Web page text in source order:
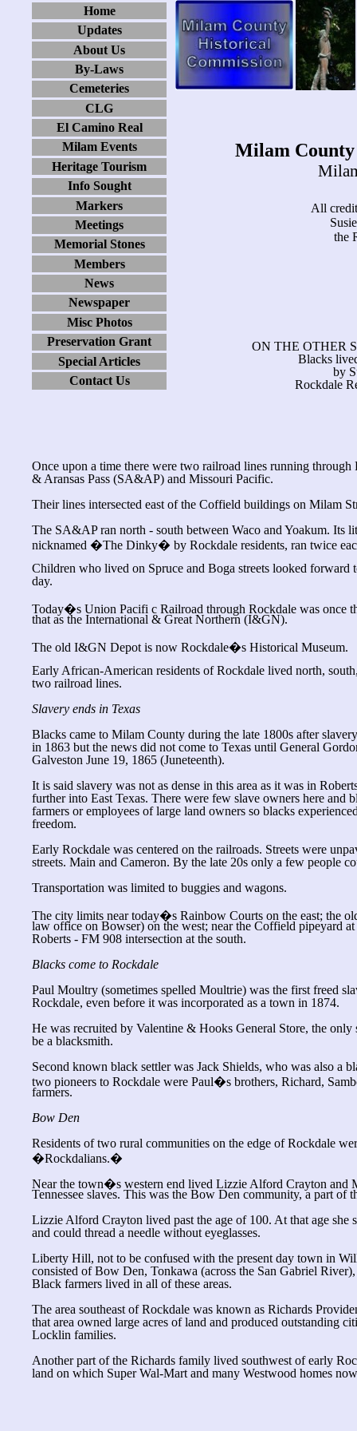
Milam
All
the
Home
Updates
About Us
By-Laws
Cemeteries
CLG
El Camino Real
Milam Events
Heritage Tourism
Info Sought
Markers
Meetings
Memorial Stones
Members
News
Newspaper
Misc Photos
Preservation Grant
Special Articles
Contact Us
ON THE OTHER
Blacks
by
Rockdale
Once upon a time there were two railroad lines running through
& Aransas Pass (SA&AP) and Missouri Pacific.
Their lines intersected east of the Coffield buildings on Milam
The SA&AP ran north - south between Waco and Yoakum. Its
nicknamed �The Dinky� by Rockdale residents, ran twice
Children who lived on Spruce and Boga streets looked forward
day.
Today�s Union Pacifi c Railroad through Rockdale was once
that as the International & Great Northern (I&GN).
The old I&GN Depot is now Rockdale�s Historical Museum.
Early African-American residents of Rockdale lived north,
two railroad lines.
Slavery ends in Texas
Blacks came to Milam County during the late 1800s after
in 1863 but the news did not come to Texas until General
Galveston June 19, 1865 (Juneteenth).
It is said slavery was not as dense in this area as it was in
further into East Texas. There were few slave owners here and
farmers or employees of large land owners so blacks
freedom.
Early Rockdale was centered on the railroads. Streets were
streets. Main and Cameron. By the late 20s only a few people
Transportation was limited to buggies and wagons.
The city limits near today�s Rainbow Courts on the east; the
law office on Bowser) on the west; near the Coffield pipeyard at
Roberts - FM 908 intersection at the south.
Blacks come to Rockdale
Paul Moultry (sometimes spelled Moultrie) was the first freed
Rockdale, even before it was incorporated as a town in 1874.
He was recruited by Valentine & Hooks General Store, the only
be a blacksmith.
Second known black settler was Jack Shields, who was also a
two pioneers to Rockdale were Paul�s brothers, Richard,
farmers.
Bow Den
Residents of two rural communities on the edge of Rockdale
�Rockdalians.�
Near the town�s western end lived Lizzie Alford Crayton and
Tennessee slaves. This was the Bow Den community, a part of
Lizzie Alford Crayton lived past the age of 100. At that age she
and could thread a needle without eyeglasses.
Liberty Hill, not to be confused with the present day town in
consisted of Bow Den, Tonkawa (across the San Gabriel
Black farmers lived in all of these areas.
The area southeast of Rockdale was known as Richards
that area owned large acres of land and produced outstanding
Locklin families.
Another part of the Richards family lived southwest of early
land on which Super Wal-Mart and many Westwood homes